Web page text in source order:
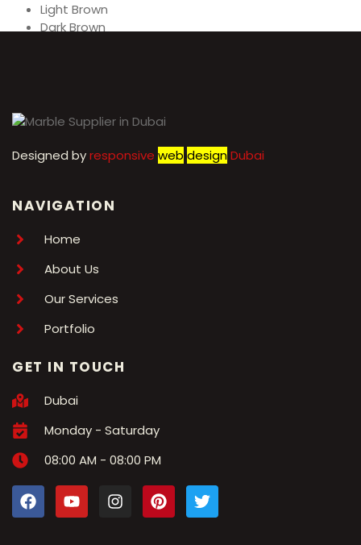
Light Brown
Dark Brown
Designed byresponsive web designDubai
NAVIGATION
Home
About Us
Our Services
Portfolio
GET IN TOUCH
Dubai
Monday - Saturday
08:00 AM - 08:00 PM